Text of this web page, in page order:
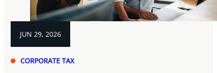
JUN 29, 2026
CORPORATE TAX